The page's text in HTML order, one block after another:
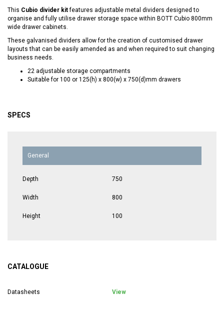
This Cubio divider kitfeatures adjustable metal dividers designed to
organise and fully utilise drawer storage space within BOTT Cubio 800mm
wide drawer cabinets.
These galvanised dividers allow for the creation of customised drawer
layouts that can be easily amended as and when required to suit changing
business needs.
22 adjustable storage compartments
Suitable for 100 or 125(h) x 800(w) x 750(d)mm drawers
SPECS
General
Depth 750
Width 800
Height 100
CATALOGUE
Datasheets View